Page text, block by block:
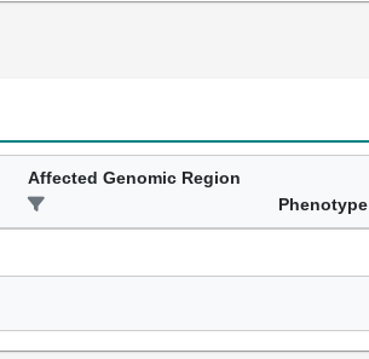
Affected Genomic Region
Phenotype